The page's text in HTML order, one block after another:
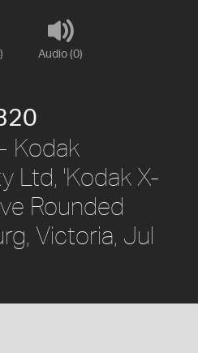
Audio (0)
Kodak
Ltd, 'Kodak X-
Rounded
Victoria, Jul